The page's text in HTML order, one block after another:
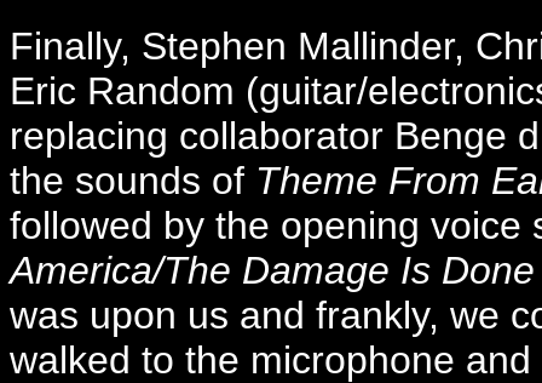
Finally, Stephen Mallinder,
Eric Random (guitar/
replacing collaborator Benge
the sounds of Theme From
followed by the opening
America/The Damage Is Done
was upon us and frankly, we
walked to the microphone